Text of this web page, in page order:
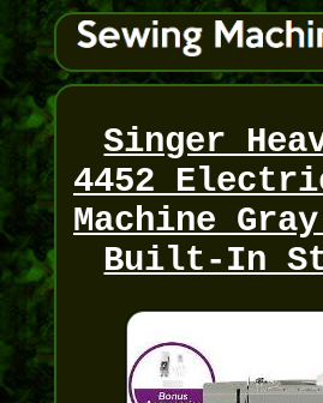
Singer
4452
Machine
Built-In